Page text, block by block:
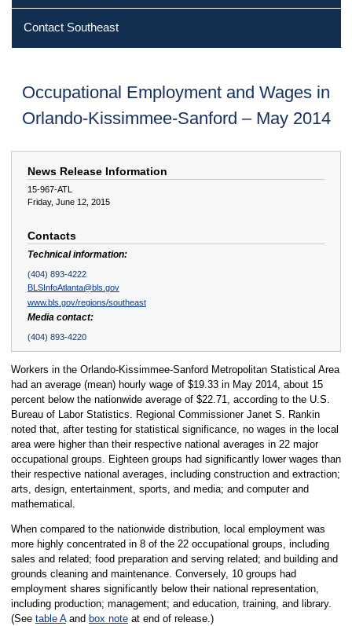
Contact Southeast
Occupational Employment and Wages in
Orlando-Kissimmee-Sanford – May 2014
News Release Information
15-967-ATL
Friday, June 12, 2015
Contacts
Technical information:
(404) 893-4222
BLSInfoAtlanta@bls.gov
www.bls.gov/regions/southeast
Media contact:
(404) 893-4220
Workers in the Orlando-Kissimmee-Sanford Metropolitan Statistical Area
had an average (mean) hourly wage of $19.33 in May 2014, about 15
percent below the nationwide average of $22.71, according to the U.S.
Bureau of Labor Statistics. Regional Commissioner Janet S. Rankin
noted that, after testing for statistical significance, no wages in the local
area were higher than their respective national averages in 22 major
occupational groups. Eighteen groups had significantly lower wages than
their respective national averages, including construction and extraction;
arts, design, entertainment, sports, and media; and computer and
mathematical.
When compared to the nationwide distribution, local employment was
more highly concentrated in 8 of the 22 occupational groups, including
sales and related; food preparation and serving related; and building and
grounds cleaning and maintenance. Conversely, 10 groups had
employment shares significantly below their national representation,
including production; management; and education, training, and library.
(See table Aand box noteat end of release.)